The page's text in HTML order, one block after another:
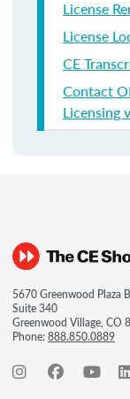
License
License
CE
Contact
Licensing
5670 Greenwood Plaza
Suite 340
Greenwood Village, CO
Phone:888.850.0889